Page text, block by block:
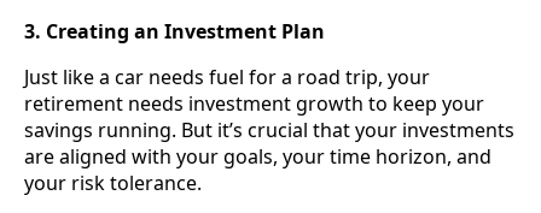
3. Creating an Investment Plan
Just like a car needs fuel for a road trip, your
retirement needs investment growth to keep your
savings running. But it’s crucial that your investments
are aligned with your goals, your time horizon, and
your risk tolerance.